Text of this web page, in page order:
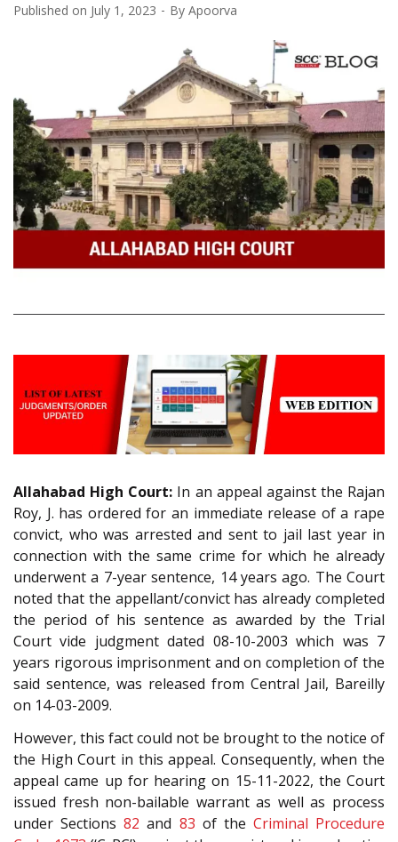
Published on July 1, 2023 By Apoorva
Allahabad High Court: In an appeal against the Rajan
Roy, J. has ordered for an immediate release of a rape
convict, who was arrested and sent to jail last year in
connection with the same crime for which he already
underwent a 7-year sentence, 14 years ago. The Court
noted that the appellant/convict has already completed
the period of his sentence as awarded by the Trial
Court vide judgment dated 08-10-2003 which was 7
years rigorous imprisonment and on completion of the
said sentence, was released from Central Jail, Bareilly
on 14-03-2009.
However, this fact could not be brought to the notice of
the High Court in this appeal. Consequently, when the
appeal came up for hearing on 15-11-2022, the Court
issued fresh non-bailable warrant as well as process
under Sections82 and 83 of the Criminal Procedure